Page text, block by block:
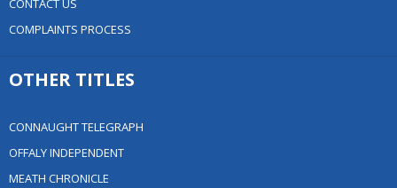
CONTACT US
COMPLAINTS PROCESS
OTHER TITLES
CONNAUGHT TELEGRAPH
OFFALY INDEPENDENT
MEATH CHRONICLE